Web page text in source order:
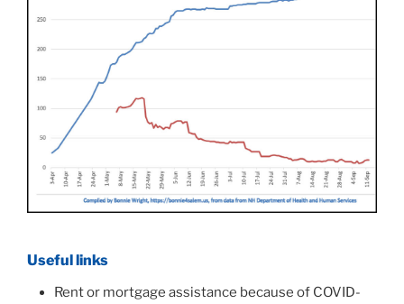
Useful links
Rent or mortgage assistance because of COVID-